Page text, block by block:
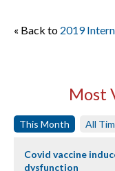
« Back to 2019
Most
This Month All
Covid vaccine
dysfunction